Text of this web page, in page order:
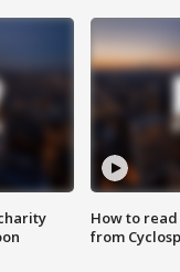
How to
from